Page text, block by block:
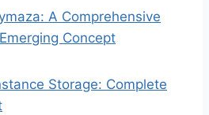
A Comprehensive
Concept
Storage: Complete